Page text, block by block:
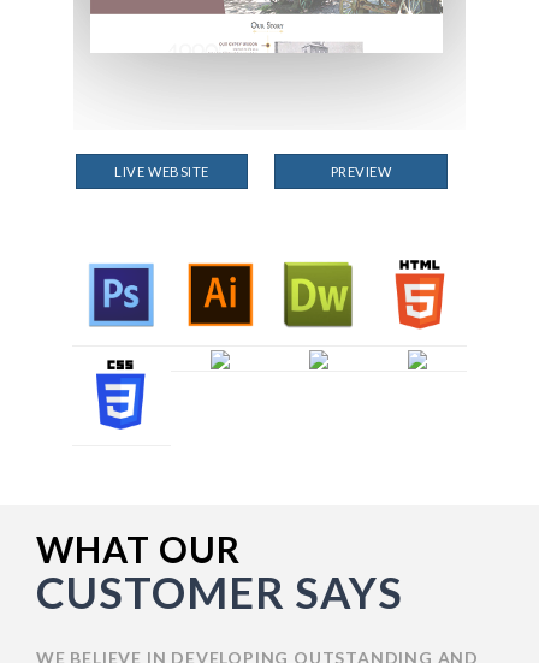
LIVE WEBSITE PREVIEW
WHAT OUR
CUSTOMER SAYS
WE BELIEVE IN DEVELOPING OUTSTANDING AND